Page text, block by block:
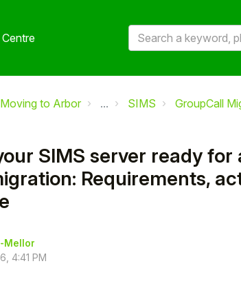
Moving to Arbor ... SIMS GroupCall
SIMS server ready for
Requirements,
Mellor
4:41 PM